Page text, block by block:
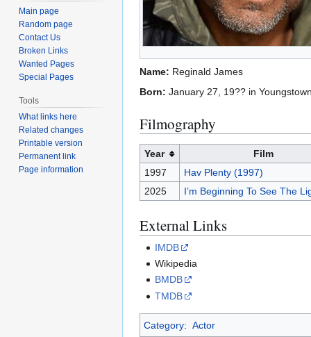
Name: Reginald James
Born: January 27, 19?? in
Filmography
Year
Film
1997
Hav Plenty (1997)
2025
I’m Beginning To See The
External Links
IMDB
Wikipedia
BMDB
TMDB
Category: Actor
Main page
Random page
Contact Us
Broken Links
Wanted Pages
Special Pages
Tools
What links here
Related changes
Printable version
Permanent link
Page information